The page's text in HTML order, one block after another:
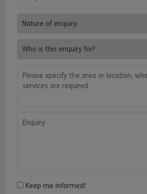
Who is this enquiry for?
Keep me informed!